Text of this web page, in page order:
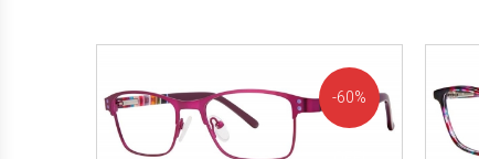
60%